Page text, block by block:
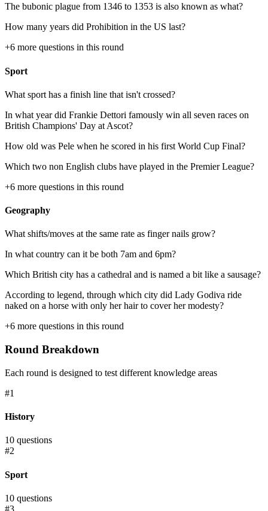
The bubonic plague from 1346 to 1353 is also known as what?
How many years did Prohibition in the US last?
+6 more questions in this round
Sport
What sport has a finish line that isn't crossed?
In what year did Frankie Dettori famously win all seven races on
British Champions' Day at Ascot?
How old was Pele when he scored in his first World Cup Final?
Which two non English clubs have played in the Premier League?
+6 more questions in this round
Geography
What shifts/moves at the same rate as finger nails grow?
In what country can it be both 7am and 6pm?
Which British city has a cathedral and is named a bit like a sausage?
According to legend, through which city did Lady Godiva ride
naked on a horse with only her hair to cover her modesty?
+6 more questions in this round
Round Breakdown
Each round is designed to test different knowledge areas
#1
History
10 questions
#2
Sport
10 questions
#3